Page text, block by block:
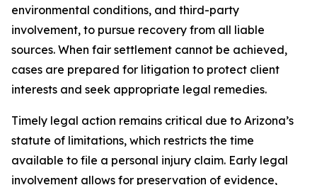
environmental conditions, and third-party
involvement, to pursue recovery from all liable
sources. When fair settlement cannot be achieved,
cases are prepared for litigation to protect client
interests and seek appropriate legal remedies.
Timely legal action remains critical due to Arizona’s
statute of limitations, which restricts the time
available to file a personal injury claim. Early legal
involvement allows for preservation of evidence,